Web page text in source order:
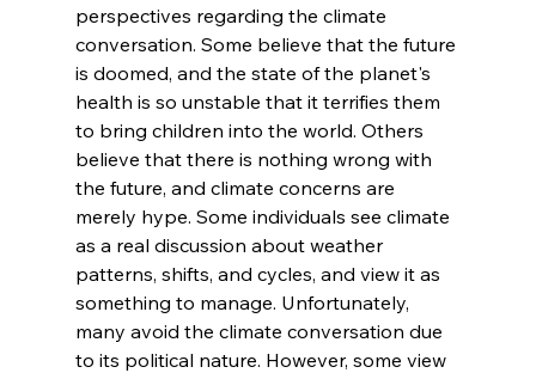
perspectives regarding the climate
conversation. Some believe that the future
is doomed, and the state of the planet's
health is so unstable that it terrifies them
to bring children into the world. Others
believe that there is nothing wrong with
the future, and climate concerns are
merely hype. Some individuals see climate
as a real discussion about weather
patterns, shifts, and cycles, and view it as
something to manage. Unfortunately,
many avoid the climate conversation due
to its political nature. However, some view